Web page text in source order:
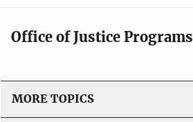
Office of Justice Programs
MORE TOPICS